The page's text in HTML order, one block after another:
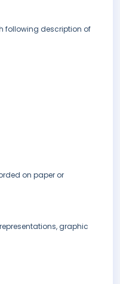
following description of
on paper or
graphic